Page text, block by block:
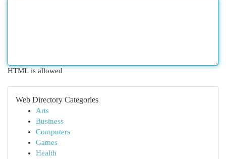
HTML is allowed
Web Directory Categories
Arts
Business
Computers
Games
Health